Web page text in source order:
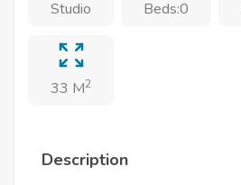
Studio Beds:0
33 M2
Description